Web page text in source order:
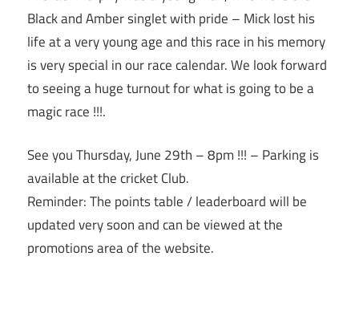
Black and Amber singlet with pride – Mick lost his
life at a very young age and this race in his memory
is very special in our race calendar. We look forward
to seeing a huge turnout for what is going to be a
magic race !!!.
See youThursday, June 29th –8pm !!! – Parking is
available at the cricket Club.
Reminder: The points table / leaderboard will be
updated very soon and can be viewed at the
promotions area of the website.